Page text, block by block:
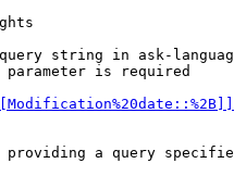
string in ask-
is required
a query